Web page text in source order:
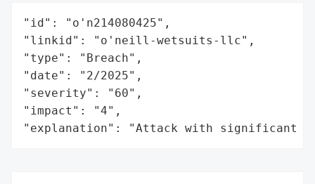
"id": "o'n214080425",
"linkid": "o'neill-wetsuits-llc",
"type": "Breach",
"date": "2/2025",
"severity": "60",
"impact": "4",
"explanation": "Attack with significant